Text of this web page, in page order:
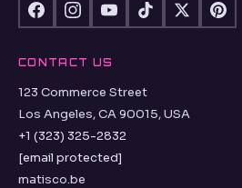
CONTACT US
123 Commerce Street
Los Angeles, CA 90015, USA
+1 (323) 325-2832
[email protected]
matisco.be